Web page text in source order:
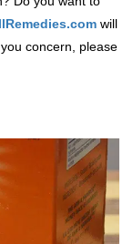
will
concern, please